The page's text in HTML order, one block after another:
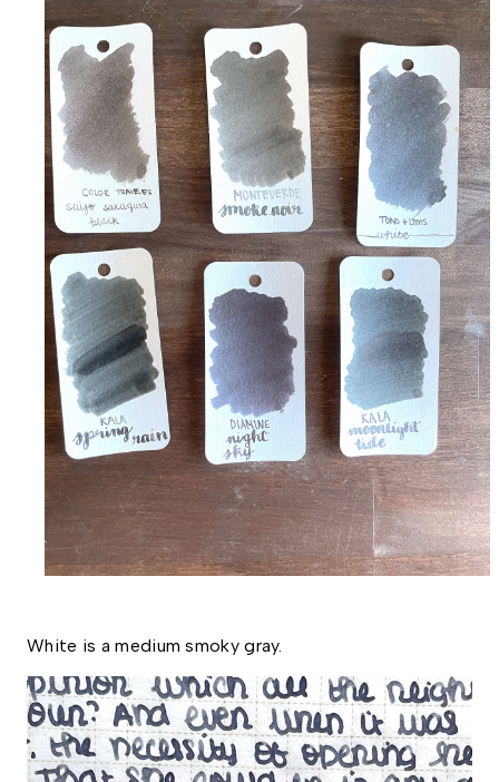
White is a medium smoky gray.